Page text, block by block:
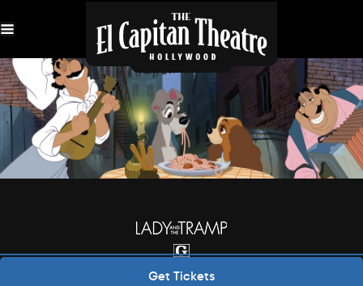
Get Tickets